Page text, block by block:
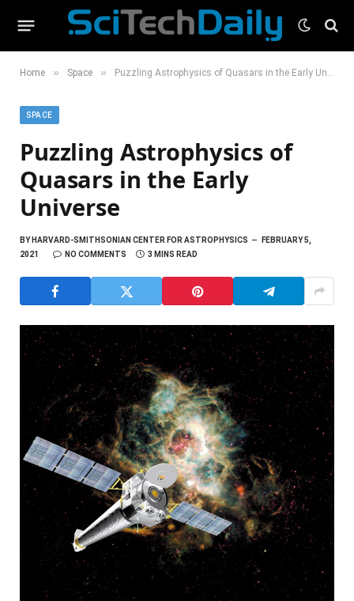
Home » Space » Puzzling Astrophysics of Quasars in the Early Universe
SPACE
Puzzling Astrophysics of
Quasars in the Early
Universe
BYHARVARD-SMITHSONIAN CENTER FOR ASTROPHYSICS
FEBRUARY 5,
2021
NO COMMENTS 3 MINS READ